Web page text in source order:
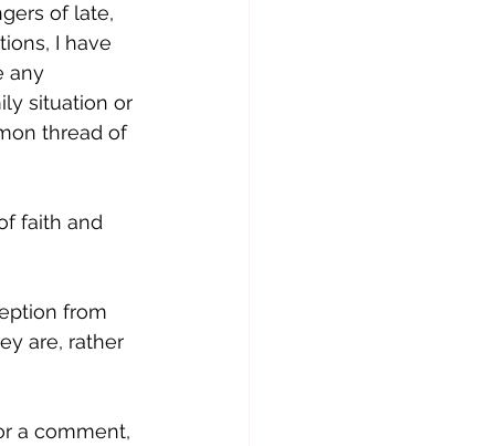
of late,
I have
any
situation or
thread of
faith and
from
are, rather
a comment,